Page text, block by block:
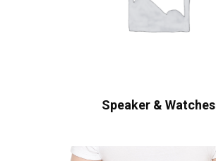
Speaker & Watches